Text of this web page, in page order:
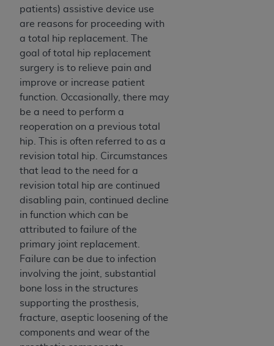
patients) assistive device use
are reasons for proceeding with
a total hip replacement. The
goal of total hip replacement
surgery is to relieve pain and
improve or increase patient
function. Occasionally, there may
be a need to perform a
reoperation on a previous total
hip. This is often referred to as a
revision total hip. Circumstances
that lead to the need for a
revision total hip are continued
disabling pain, continued decline
in function which can be
attributed to failure of the
primary joint replacement.
Failure can be due to infection
involving the joint, substantial
bone loss in the structures
supporting the prosthesis,
fracture, aseptic loosening of the
components and wear of the
Organizations who contract with CMS
acknowledge that they may have a commercial
CDT license with the ADA
codes as permitted herein for the administration
of CMS programs does not extend to any other
programs or services the organization may
administer and royalties dues for the use of the
CDT codes are governed by their commercial
license.
ADA DISCLAIMER OF WARRANTIES AND
LIABILITIES. CDT is provided “AS IS” without
warranty of any kind, either expressed or
implied, including but not limited to, the implied
warranties of merchantability and fitness for a
particular purpose. No fee schedules, basic unit,
relative values, or related listings are included in
CDT. TheADAdoes not directly or indirectly
practice medicine or dispense dental services.
ADAhas no responsibility for the software,
including any CDT and other content contained
therein; and no endorsement by the
intended or implied. TheADA